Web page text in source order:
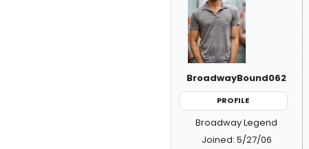
BroadwayBound062
PROFILE
Broadway Legend
Joined: 5/27/06